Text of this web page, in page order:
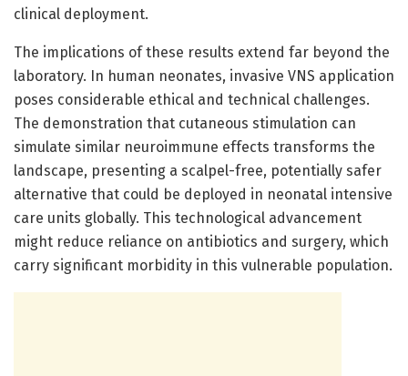
clinical deployment.
The implications of these results extend far beyond the
laboratory. In human neonates, invasive VNS application
poses considerable ethical and technical challenges.
The demonstration that cutaneous stimulation can
simulate similar neuroimmune effects transforms the
landscape, presenting a scalpel-free, potentially safer
alternative that could be deployed in neonatal intensive
care units globally. This technological advancement
might reduce reliance on antibiotics and surgery, which
carry significant morbidity in this vulnerable population.